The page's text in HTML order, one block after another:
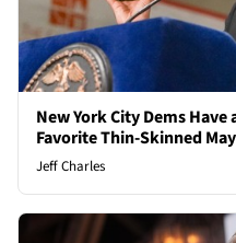
New York City Dems
Favorite Thin-Skinned
Jeff Charles